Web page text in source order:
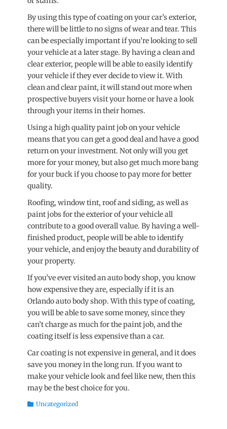
By using this type of coating on your car’s exterior,
there will be little to no signs of wear and tear. This
can be especially important if you’re looking to sell
your vehicle at a later stage. By having a clean and
clear exterior, people will be able to easily identify
your vehicle if they ever decide to view it. With
clean and clear paint, it will stand out more when
prospective buyers visit your home or have a look
through your items in their homes.
Using a high quality paint job on your vehicle
means that you can get a good deal and have a good
return on your investment. Not only will you get
more for your money, but also get much more bang
for your buck if you choose to pay more for better
quality.
Roofing, window tint, roof and siding, as well as
paint jobs for the exterior of your vehicle all
contribute to a good overall value. By having a well-
finished product, people will be able to identify
your vehicle, and enjoy the beauty and durability of
your property.
If you’ve ever visited an auto body shop, you know
how expensive they are, especially if it is an
Orlando auto body shop. With this type of coating,
you will be able to save some money, since they
can’t charge as much for the paint job, and the
coating itself is less expensive than a car.
Car coating is not expensive in general, and it does
save you money in the long run. If you want to
make your vehicle look and feel like new, then this
may be the best choice for you.
Categories
Uncategorized